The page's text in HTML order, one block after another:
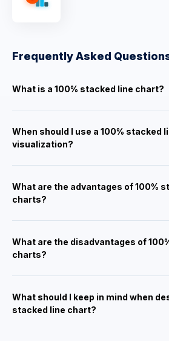
Frequently Asked
What is a 100% stacked line chart?
When should I use a 100% stacked
visualization?
What are the advantages of 100%
charts?
What are the disadvantages of
charts?
What should I keep in mind when
stacked line chart?